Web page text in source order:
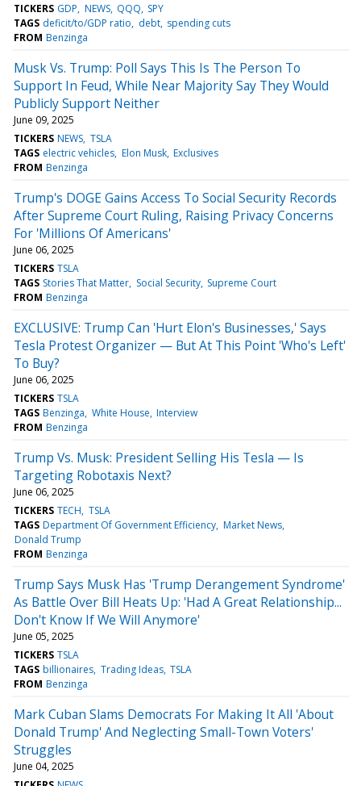
TICKERS GDP NEWS QQQ SPY
TAGS deficit/to/GDP ratio debt spending cuts
FROM Benzinga
Musk Vs. Trump: Poll Says This Is The Person To
Support In Feud, While Near Majority Say They Would
Publicly Support Neither
June 09, 2025
TICKERS NEWS TSLA
TAGS electric vehicles Elon Musk Exclusives
FROM Benzinga
Trump's DOGE Gains Access To Social Security Records
After Supreme Court Ruling, Raising Privacy Concerns
For 'Millions Of Americans'
June 06, 2025
TICKERS TSLA
TAGS Stories That Matter Social Security Supreme Court
FROM Benzinga
EXCLUSIVE: Trump Can 'Hurt Elon's Businesses,' Says
Tesla Protest Organizer — But At This Point 'Who's Left'
To Buy?
June 06, 2025
TICKERS TSLA
TAGS Benzinga White House Interview
FROM Benzinga
Trump Vs. Musk: President Selling His Tesla — Is
Targeting Robotaxis Next?
June 06, 2025
TICKERS TECH TSLA
TAGS Department Of Government Efficiency Market News
Donald Trump
FROM Benzinga
Trump Says Musk Has 'Trump Derangement Syndrome'
As Battle Over Bill Heats Up: 'Had A Great Relationship...
Don't Know If We Will Anymore'
June 05, 2025
TICKERS TSLA
TAGS billionaires Trading Ideas TSLA
FROM Benzinga
Mark Cuban Slams Democrats For Making It All 'About
Donald Trump' And Neglecting Small-Town Voters'
Struggles
June 04, 2025